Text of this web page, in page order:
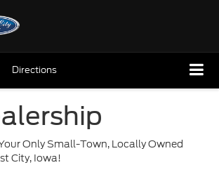
Directions
Only Small-Town, Locally Owned
City, Iowa!